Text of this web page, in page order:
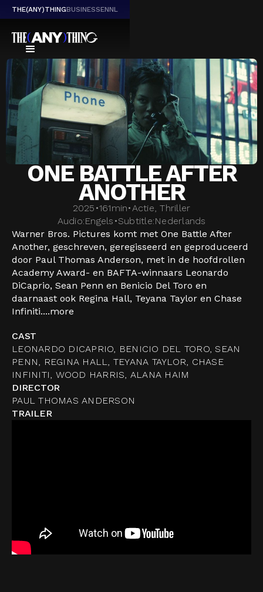
THE(ANY)THINGBUSINESSENNL
ONE BATTLE AFTER
ANOTHER
2025 •161min•Actie, Thriller
Audio:Engels •Subtitle:Nederlands
Warner Bros. Pictures komt met One Battle After
Another, geschreven, geregisseerd en geproduceerd
door Paul Thomas Anderson, met in de hoofdrollen
Academy Award- en BAFTA-winnaars Leonardo
DiCaprio, Sean Penn en Benicio Del Toro en
daarnaast ook Regina Hall, Teyana Taylor en Chase
Infiniti....more
CAST
LEONARDO DICAPRIO, BENICIO DEL TORO, SEAN
PENN, REGINA HALL, TEYANA TAYLOR, CHASE
INFINITI, WOOD HARRIS, ALANA HAIM
DIRECTOR
PAUL THOMAS ANDERSON
TRAILER